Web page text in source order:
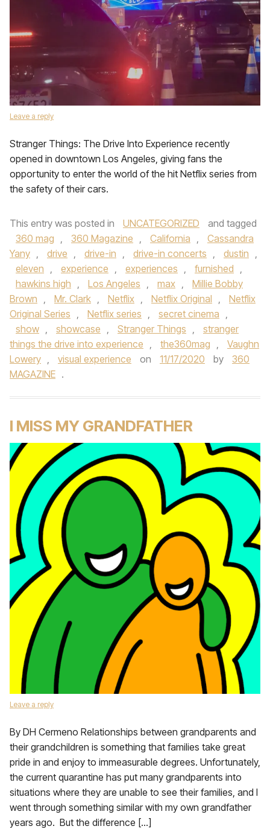
Leave a reply
Stranger Things: The Drive Into Experience recently
opened in downtown Los Angeles, giving fans the
opportunity to enter the world of the hit Netflix series from
the safety of their cars.
This entry was posted in UNCATEGORIZED
and tagged
360 mag , 360 Magazine , California ,
Cassandra
Yany , drive , drive-in , drive-in concerts , dustin ,
eleven , experience , experiences , furnished ,
hawkins high , Los Angeles , max ,
Millie Bobby
Brown , Mr. Clark , Netflix , Netflix Original ,
Netflix
Original Series , Netflix series , secret cinema ,
show , showcase , Stranger Things ,
stranger
things the drive into experience , the360mag ,
Vaughn
Lowery , visual experience on 11/17/2020 by
360
MAGAZINE .
I MISS MY GRANDFATHER
Leave a reply
By DH Cermeno Relationships between grandparents and
their grandchildren is something that families take great
pride in and enjoy to immeasurable degrees. Unfortunately,
the current quarantine has put many grandparents into
situations where they are unable to see their families, and I
went through something similar with my own grandfather
years ago. But the difference […]